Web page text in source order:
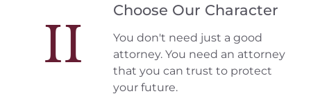
II
Choose Our Character
You don't need just a good
attorney. You need an attorney
that you can trust to protect
your future.